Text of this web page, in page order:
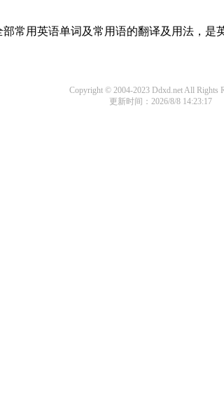
常用英语单词及常用语的翻译及用法，是
Copyright © 2004-2023 Ddxd.net All Rights
更新时间：2026/8/8 14:23:17